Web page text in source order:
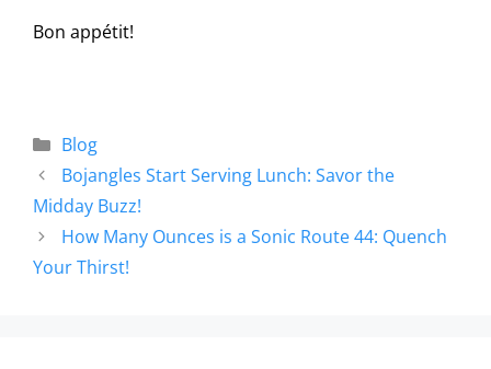
Bon appétit!
Blog
Bojangles Start Serving Lunch: Savor the
Midday Buzz!
How Many Ounces is a Sonic Route 44: Quench
Your Thirst!